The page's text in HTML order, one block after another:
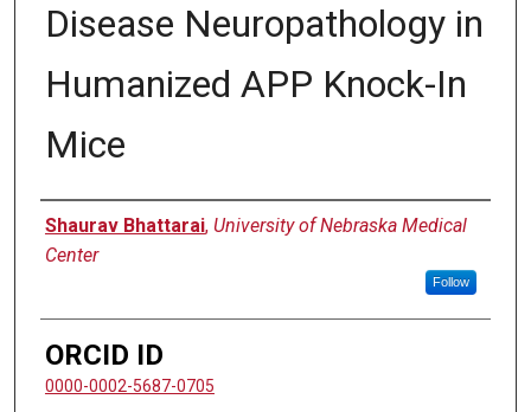
Disease Neuropathology in
Humanized APP Knock-In
Mice
Author
Shaurav Bhattarai, University of Nebraska Medical
Center
Follow
ORCID ID
0000-0002-5687-0705